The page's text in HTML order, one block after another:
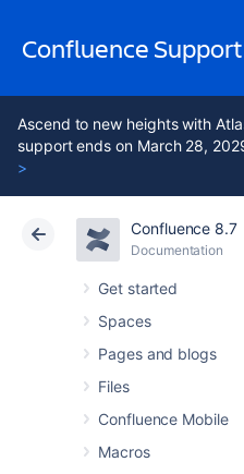
Confluence Support
Ascend to new heights with
support ends on March 28,
>
Confluence 8.7
Documentation
Get started
Spaces
Pages and blogs
Files
Confluence Mobile
Macros
Atlassian Support
Cloud Data Center
Getting
Confluence